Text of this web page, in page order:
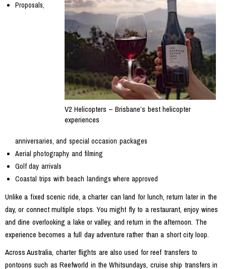
V2 Helicopters – Brisbane’s best helicopter
experiences
Proposals,
anniversaries, and special occasion packages
Aerial photography and filming
Golf day arrivals
Coastal trips with beach landings where approved
Unlike a fixed scenic ride, a charter can land for lunch, return later in the
day, or connect multiple stops. You might fly to a restaurant, enjoy wines
and dine overlooking a lake or valley, and return in the afternoon. The
experience becomes a full day adventure rather than a short city loop.
Across Australia, charter flights are also used for reef transfers to
pontoons such as Reefworld in the Whitsundays, cruise ship transfers in